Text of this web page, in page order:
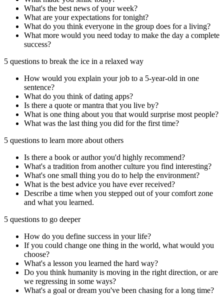
What's the best news of your week?
What are your expectations for tonight?
What do you think everyone in the group does for a living?
What more would you need today to make the day a complete
success?
5 questions to break the ice in a relaxed way
How would you explain your job to a 5-year-old in one
sentence?
What do you think of dating apps?
Is there a quote or mantra that you live by?
What is one thing about you that would surprise most people?
What was the last thing you did for the first time?
5 questions to learn more about others
Is there a book or author you'd highly recommend?
What's a tradition from another culture you find interesting?
What's one small thing you do to help the environment?
What is the best advice you have ever received?
Describe a time when you stepped out of your comfort zone
and what you learned.
5 questions to go deeper
How do you define success in your life?
If you could change one thing in the world, what would you
choose?
What's a lesson you learned the hard way?
Do you think humanity is moving in the right direction, or are
we regressing in some ways?
What's a goal or dream you've been chasing for a long time?